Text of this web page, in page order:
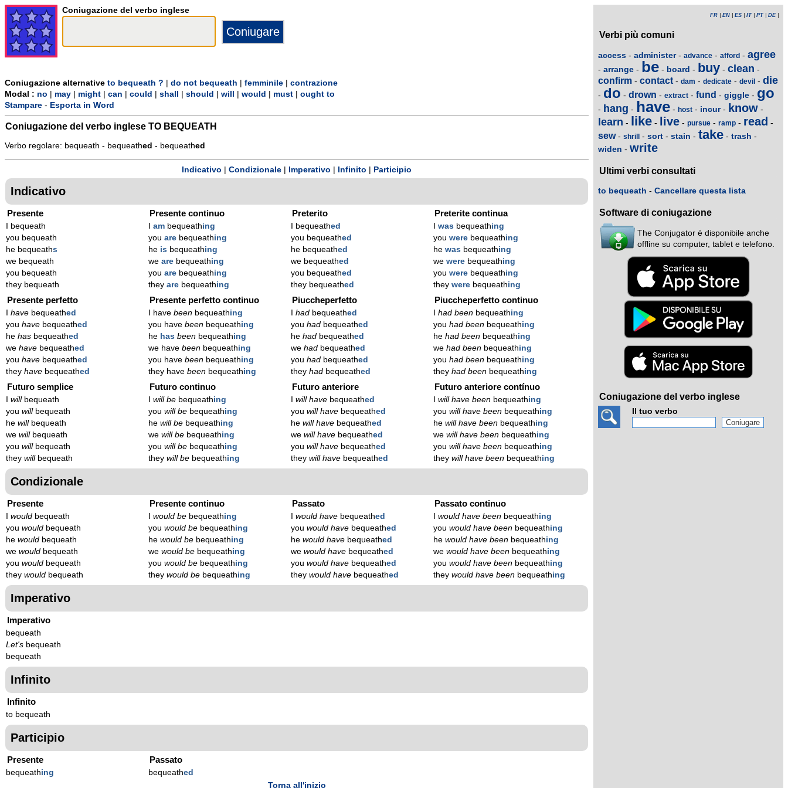
Coniugazione del verbo inglese
Coniugazione alternative to bequeath ? do not bequeath femminile
contrazione
Modal : no may might can could shall should will would must
ought to
Stampare - Esporta in Word
Coniugazione del verbo inglese TO BEQUEATH
Verbo regolare: bequeath - bequeathed - bequeathed
Indicativo Condizionale Imperativo Infinito Participio
Indicativo
Presente
I bequeath
you bequeath
he bequeaths
we bequeath
you bequeath
they bequeath
Presente continuo
am bequeathing
you are bequeathing
he is bequeathing
we are bequeathing
you are bequeathing
they are bequeathing
Preterito
I bequeathed
you bequeathed
he bequeathed
we bequeathed
you bequeathed
they bequeathed
Preterite continua
was bequeathing
you were bequeathing
he was bequeathing
we were bequeathing
you were bequeathing
they were bequeathing
Presente perfetto
have bequeathed
you have bequeathed
he has bequeathed
we have bequeathed
you have bequeathed
they have bequeathed
Presente perfetto continuo
I have been bequeathing
you have been bequeathing
he has been bequeathing
we have been bequeathing
you have been bequeathing
they have been bequeathing
Piuccheperfetto
had bequeathed
you had bequeathed
he had bequeathed
we had bequeathed
you had bequeathed
they had bequeathed
Piuccheperfetto continuo
had been bequeathing
you had been bequeathing
he had been bequeathing
we had been bequeathing
you had been bequeathing
they had been bequeathing
Futuro semplice
willbequeath
you willbequeath
he willbequeath
we willbequeath
you willbequeath
they willbequeath
Futuro continuo
will be bequeathing
you will be bequeathing
he will be bequeathing
we will be bequeathing
you will be bequeathing
they will be bequeathing
Futuro anteriore
will have bequeathed
you will have bequeathed
he will have bequeathed
we will have bequeathed
you will have bequeathed
they will have bequeathed
Futuro anteriore contínuo
will have been bequeathing
you will have been bequeathing
he will have been bequeathing
we will have been bequeathing
you will have been bequeathing
they will have been bequeathing
Condizionale
Presente
would bequeath
you would bequeath
he would bequeath
we would bequeath
you would bequeath
they would bequeath
Presente continuo
would be bequeathing
you would be bequeathing
he would be bequeathing
we would be bequeathing
you would be bequeathing
they would be bequeathing
Passato
would have bequeathed
you would have bequeathed
he would have bequeathed
we would have bequeathed
you would have bequeathed
they would have bequeathed
Passato continuo
would have been bequeathing
you would have been bequeathing
he would have been bequeathing
we would have been bequeathing
you would have been bequeathing
they would have been bequeathing
Imperativo
Imperativo
bequeath
Let's bequeath
bequeath
Infinito
Infinito
to bequeath
Participio
Presente
bequeathing
Passato
bequeathed
Torna all'inizio
FR EN ES IT PT DE|
Verbi più comuni
access - administer- advance - afford - agree
- arrange - be - board - buy - clean -
confirm - contact - dam - dedicate - devil - die
- do - drown - extract - fund - giggle - go
- hang - have - host - incur- know -
learn - like - live - pursue - ramp - read -
sew- shrill - sort - stain - take - trash -
widen - write
Ultimi verbi consultati
to bequeath - Cancellare questa lista
Software di coniugazione
The Conjugator è disponibile anche
offline su computer, tablet e telefono.
Coniugazione del verbo inglese
Il tuo verbo